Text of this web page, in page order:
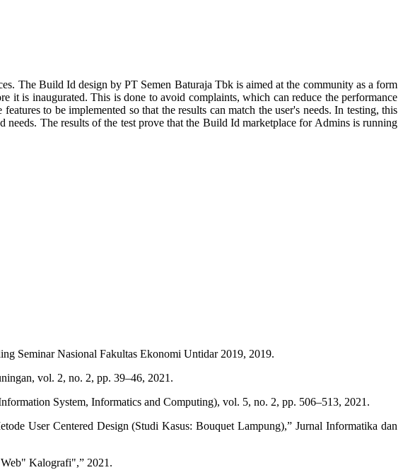
The Build Id design by PT Semen Baturaja Tbk is aimed at the community as a form
it is inaugurated. This is done to avoid complaints, which can reduce the performance
to be implemented so that the results can match the user's needs. In testing, this
The results of the test prove that the Build Id marketplace for Admins is running
Seminar Nasional Fakultas Ekonomi Untidar 2019, 2019.
vol. 2, no. 2, pp. 39–46, 2021.
System, Informatics and Computing), vol. 5, no. 2, pp. 506–513, 2021.
User Centered Design (Studi Kasus: Bouquet Lampung),” Jurnal Informatika dan
Web" Kalografi",” 2021.